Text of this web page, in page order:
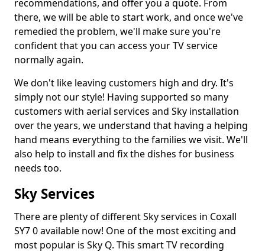
recommendations, and offer you a quote. From
there, we will be able to start work, and once we've
remedied the problem, we'll make sure you're
confident that you can access your TV service
normally again.
We don't like leaving customers high and dry. It's
simply not our style! Having supported so many
customers with aerial services and Sky installation
over the years, we understand that having a helping
hand means everything to the families we visit. We'll
also help to install and fix the dishes for business
needs too.
Sky Services
There are plenty of different Sky services in Coxall
SY7 0 available now! One of the most exciting and
most popular is Sky Q. This smart TV recording